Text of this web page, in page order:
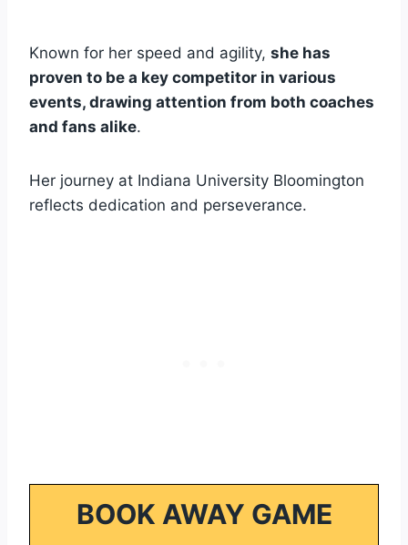
Known for her speed and agility, she has
proven to be a key competitor in various
events, drawing attention from both coaches
and fans alike.
Her journey at Indiana University Bloomington
reflects dedication and perseverance.
BOOK AWAY GAME